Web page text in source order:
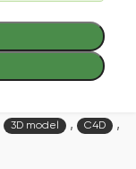
3D model , C4D ,